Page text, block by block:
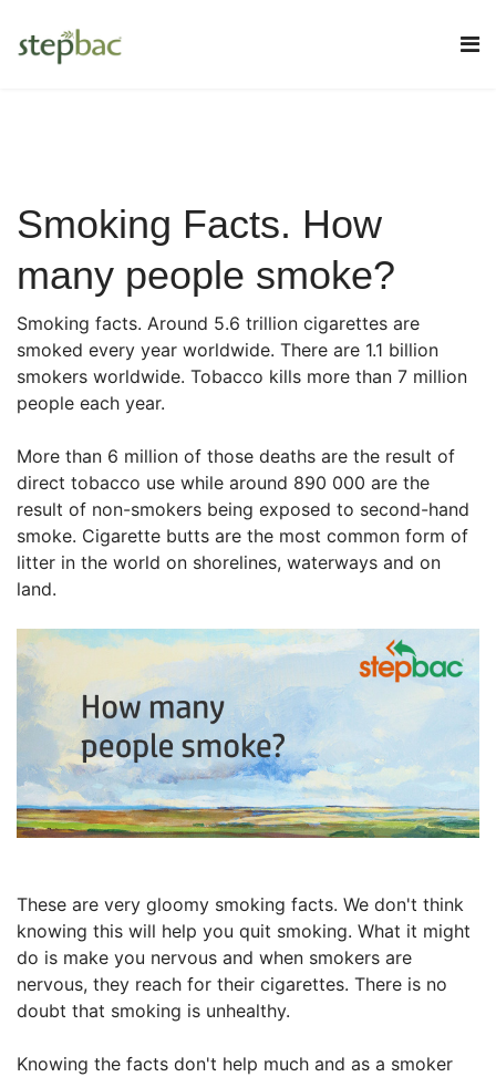
Smoking Facts. How
many people smoke?
Smoking facts. Around 5.6 trillion cigarettes are
smoked every year worldwide. There are 1.1 billion
smokers worldwide. Tobacco kills more than 7 million
people each year.
More than 6 million of those deaths are the result of
direct tobacco use while around 890 000 are the
result of non-smokers being exposed to second-hand
smoke. Cigarette butts are the most common form of
litter in the world on shorelines, waterways and on
land.
These are very gloomy smoking facts. We don't think
knowing this will help you quit smoking. What it might
do is make you nervous and when smokers are
nervous, they reach for their cigarettes. There is no
doubt that smoking is unhealthy.
Knowing the facts don't help much and as a smoker